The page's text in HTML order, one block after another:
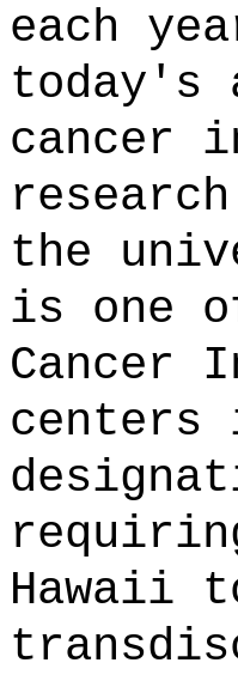
each
today's
cancer
the
is one
Cancer
centers
Hawaii